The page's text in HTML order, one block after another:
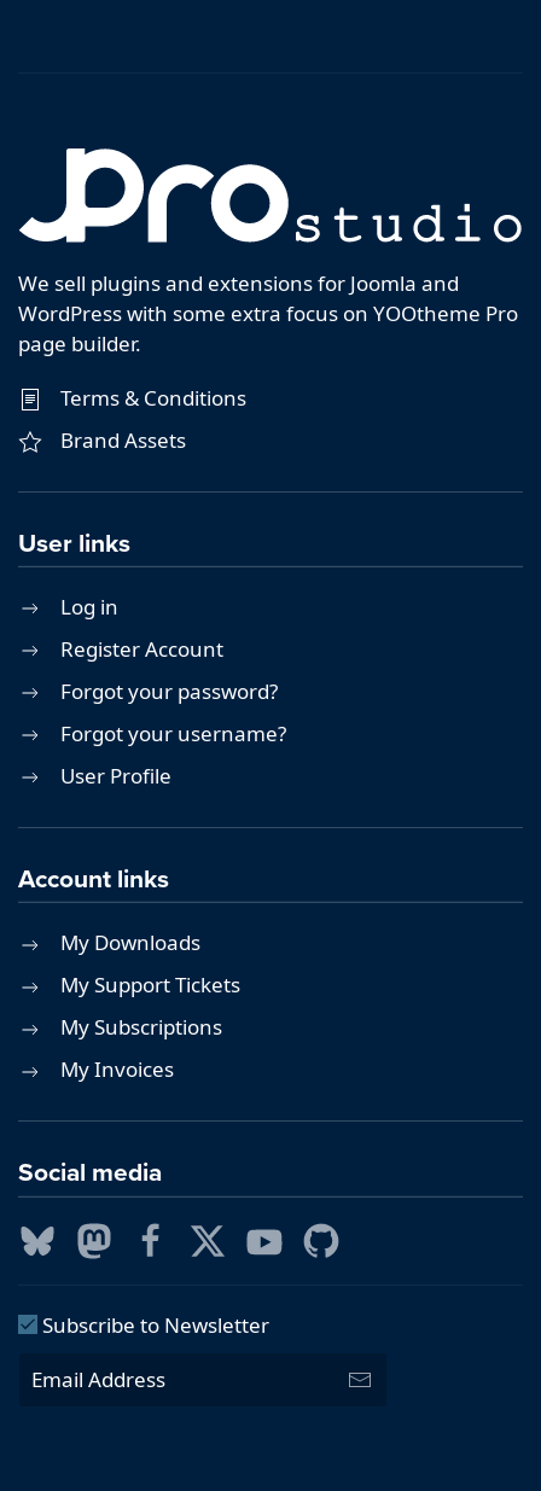
We sell plugins and extensions for Joomla and
WordPress with some extra focus on YOOtheme Pro
page builder.
Terms & Conditions
Brand Assets
User links
Log in
Register Account
Forgot your password?
Forgot your username?
User Profile
Account links
My Downloads
My Support Tickets
My Subscriptions
My Invoices
Social media
Subscribe to Newsletter